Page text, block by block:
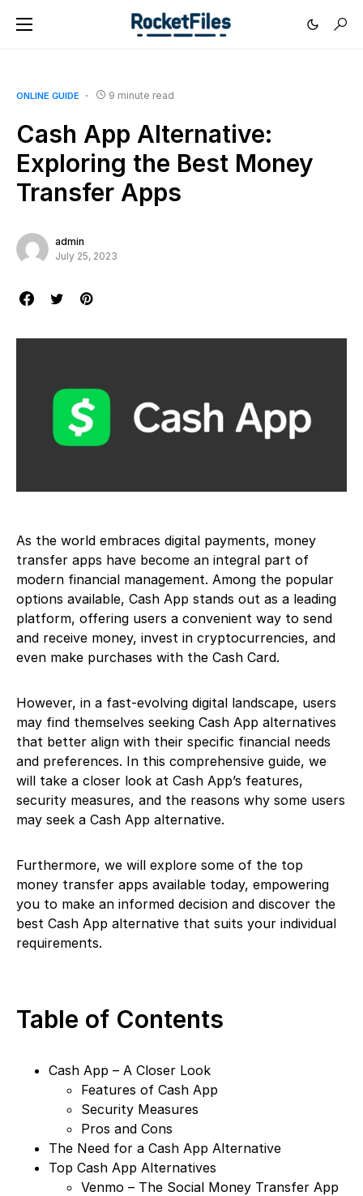
ONLINE GUIDE 9 minute read
Cash App Alternative:
Exploring the Best Money
Transfer Apps
admin
July 25, 2023
As the world embraces digital payments, money
transfer apps have become an integral part of
modern financial management. Among the popular
options available, Cash App stands out as a leading
platform, offering users a convenient way to send
and receive money, invest in cryptocurrencies, and
even make purchases with the Cash Card.
However, in a fast-evolving digital landscape, users
may find themselves seeking Cash App alternatives
that better align with their specific financial needs
and preferences. In this comprehensive guide, we
will take a closer look at Cash App’s features,
security measures, and the reasons why some users
may seek a Cash App alternative.
Furthermore, we will explore some of the top
money transfer apps available today, empowering
you to make an informed decision and discover the
best Cash App alternative that suits your individual
requirements.
Table of Contents
Cash App – A Closer Look
Features of Cash App
Security Measures
Pros and Cons
The Need for a Cash App Alternative
Top Cash App Alternatives
Venmo – The Social Money Transfer App